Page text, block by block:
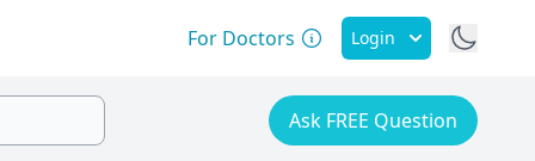
For Doctors Login
Ask FREE Question